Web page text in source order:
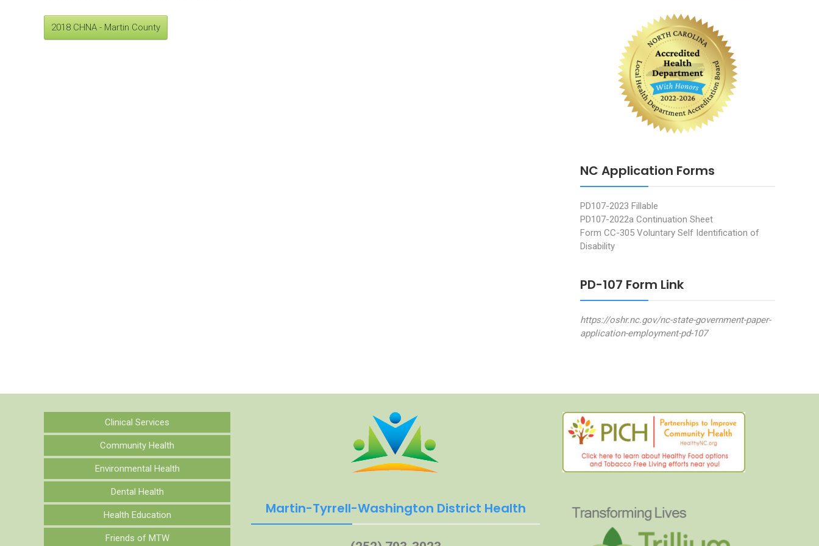
2018 CHNA - Martin County
NC Application Forms
PD107-2023 Fillable
PD107-2022a Continuation Sheet
Form CC-305 Voluntary Self Identification of
Disability
PD-107 Form Link
https://oshr.nc.gov/nc-state-government-paper-
application-employment-pd-107
Clinical Services
Community Health
Environmental Health
Dental Health
Health Education
Friends of MTW
Martin-Tyrrell-Washington District Health